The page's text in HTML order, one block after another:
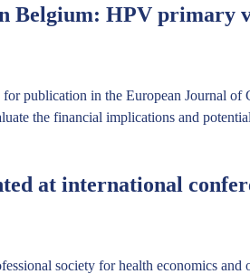
Belgium: HPV primary
publication in the European Journal of
the financial implications and
at international
society for health economics and